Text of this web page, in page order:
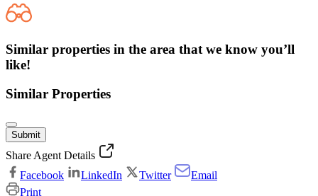
Similar properties in the area that we know you’ll
like!
Similar Properties
Submit
Share Agent Details
Facebook
LinkedIn Twitter
Email
Print